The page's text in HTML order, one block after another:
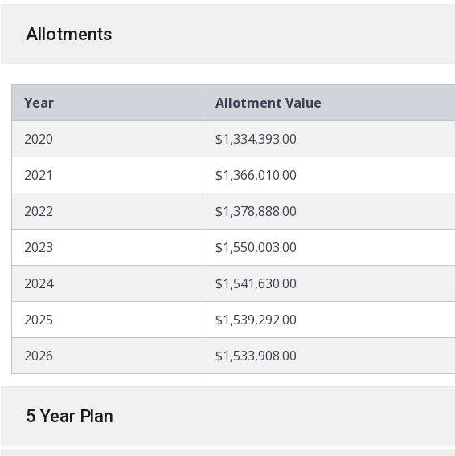
Allotments
Year Allotment Value
2020 $1,334,393.00
2021 $1,366,010.00
2022 $1,378,888.00
2023 $1,550,003.00
2024 $1,541,630.00
2025 $1,539,292.00
2026 $1,533,908.00
5 Year Plan